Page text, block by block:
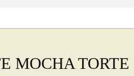
MOCHA TORTE